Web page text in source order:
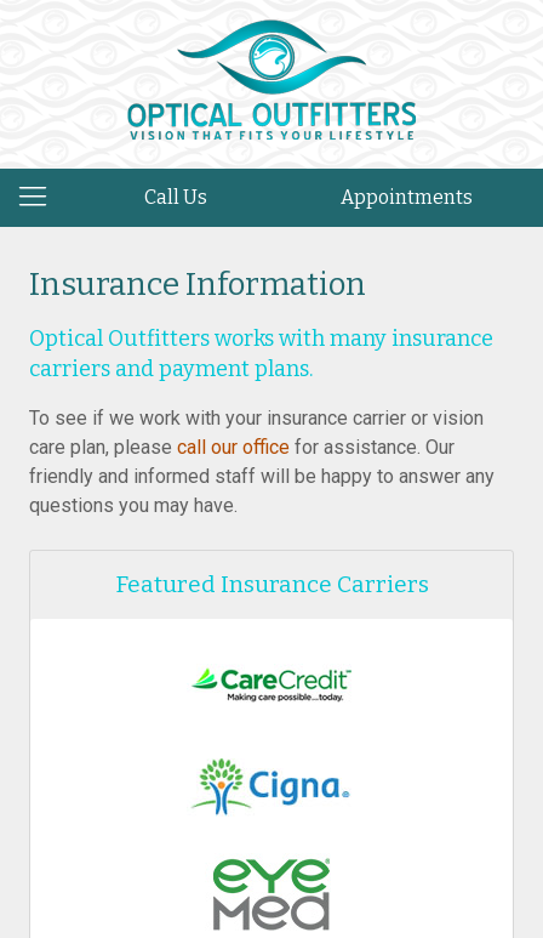
Call Us Appointments
Insurance Information
Optical Outfitters works with many insurance
carriers and payment plans.
To see if we work with your insurance carrier or vision
care plan, please call our office for assistance. Our
friendly and informed staff will be happy to answer any
questions you may have.
Featured Insurance Carriers